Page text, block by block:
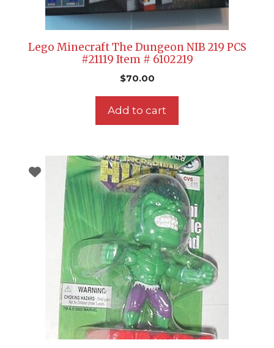
Lego Minecraft The Dungeon NIB 219 PCS
#21119 Item # 6102219
$70.00
Add to cart